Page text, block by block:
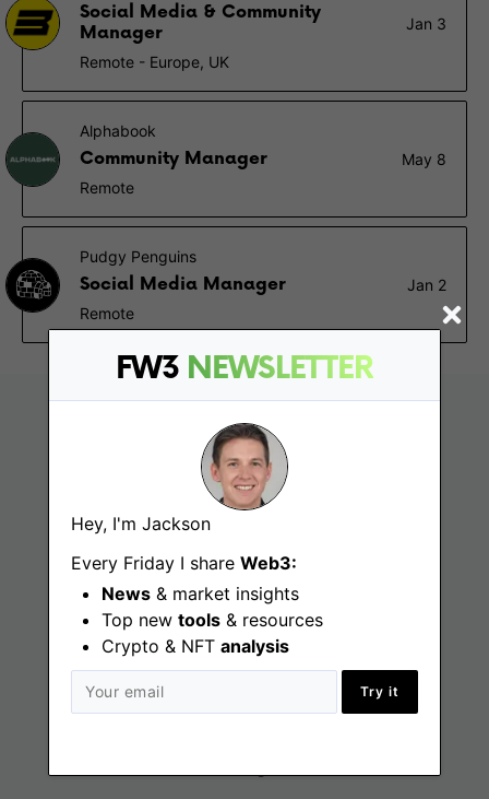
FW3 NEWSLETTER
Hey, I'm Jackson
Every Friday I share Web3:
News & market insights
Top new tools & resources
Crypto & NFT analysis
Try it
Social Media & Community
Manager
Jan 3
Remote - Europe, UK
Alphabook
Community Manager
May 8
Remote
Pudgy Penguins
Social Media Manager
Jan 2
Remote
Find